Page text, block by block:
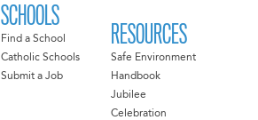
SCHOOLS
Find a School
Catholic Schools
Submit a Job
RESOURCES
Safe Environment
Handbook
Jubilee
Celebration